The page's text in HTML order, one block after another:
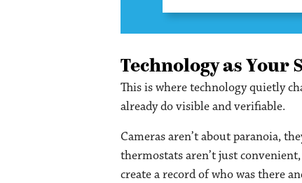
Technology as Your
This is where technology quietly
already do visible and verifiable.
Cameras aren’t about paranoia,
thermostats aren’t just
create a record of who was there